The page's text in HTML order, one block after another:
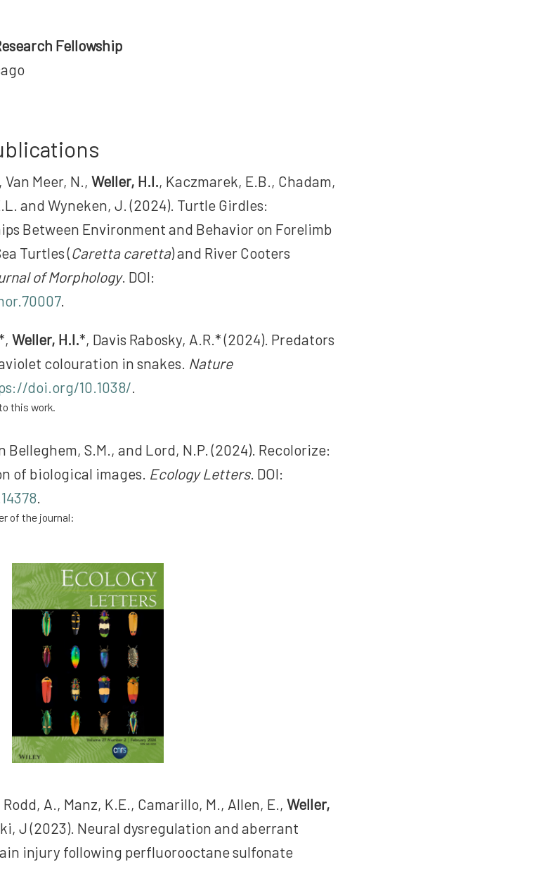
Fellowship
Meer, N., Weller, H.I., Kaczmarek, E.B., Chadam,
and Wyneken, J. (2024). Turtle Girdles:
Between Environment and Behavior on Forelimb
Turtles (Caretta caretta) and River Cooters
of Morphology. DOI:
.
Weller, H.I.*, Davis Rabosky, A.R.* (2024). Predators
colouration in snakes. Nature
doi.org/10.1038/.
this work.
Belleghem, S.M., and Lord, N.P. (2024). Recolorize:
of biological images. Ecology Letters. DOI:
.
of the journal:
A., Manz, K.E., Camarillo, M., Allen, E., Weller,
J (2023). Neural dysregulation and aberrant
injury following perfluorooctane sulfonate